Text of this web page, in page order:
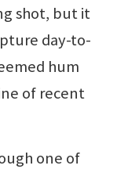
shot, but it
day-to-
hum
of recent
one of